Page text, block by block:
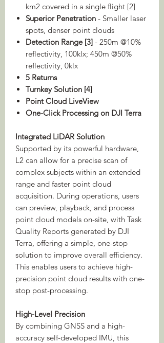
km2 covered in a single flight [2]
Superior Penetration - Smaller laser
spots, denser point clouds
Detection Range [3] - 250m @10%
reflectivity, 100klx; 450m @50%
reflectivity, 0klx
5 Returns
Turnkey Solution [4]
Point Cloud LiveView
One-Click Processing on DJI Terra
Integrated LiDAR Solution
Supported by its powerful hardware,
L2 can allow for a precise scan of
complex subjects within an extended
range and faster point cloud
acquisition. During operations, users
can preview, playback, and process
point cloud models on-site, with Task
Quality Reports generated by DJI
Terra, offering a simple, one-stop
solution to improve overall efficiency.
This enables users to achieve high-
precision point cloud results with one-
stop post-processing.
High-Level Precision
By combining GNSS and a high-
accuracy self-developed IMU, this